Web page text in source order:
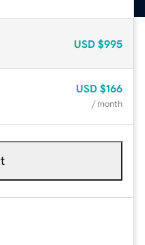
USD $995
USD $166
/ month